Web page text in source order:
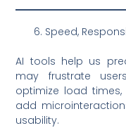
Speed,
AI tools help us
may frustrate
optimize load
add
usability.